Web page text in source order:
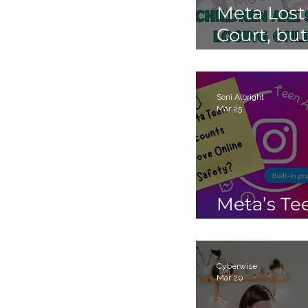
Meta
Court, but
Children
Still
Online.
Meta’s
Accounts
Soni Albright
Mar 25
Cyberwise
Mar 20